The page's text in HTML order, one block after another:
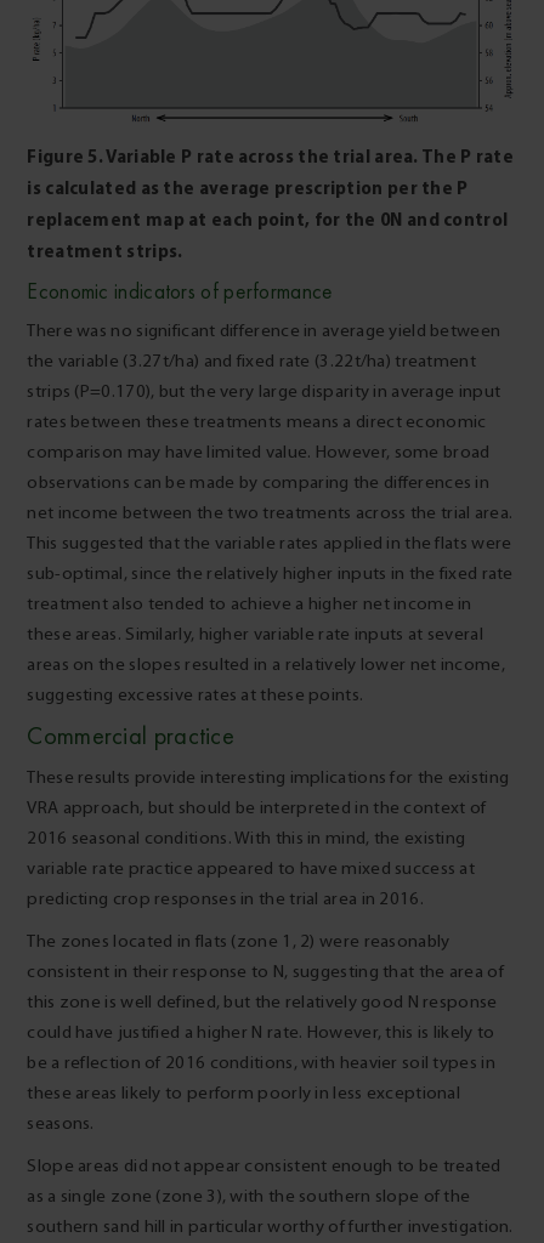
Figure 5. Variable P rate across the trial area. The P rate
is calculated as the average prescription per the P
replacement map at each point, for the 0N and control
treatment strips.
Economic indicators of performance
There was no significant difference in average yield between
the variable (3.27t/ha) and fixed rate (3.22t/ha) treatment
strips (P=0.170), but the very large disparity in average input
rates between these treatments means a direct economic
comparison may have limited value. However, some broad
observations can be made by comparing the differences in
net income between the two treatments across the trial area.
This suggested that the variable rates applied in the flats were
sub-optimal, since the relatively higher inputs in the fixed rate
treatment also tended to achieve a higher net income in
these areas. Similarly, higher variable rate inputs at several
areas on the slopes resulted in a relatively lower net income,
suggesting excessive rates at these points.
Commercial practice
These results provide interesting implications for the existing
VRA approach, but should be interpreted in the context of
2016 seasonal conditions. With this in mind, the existing
variable rate practice appeared to have mixed success at
predicting crop responses in the trial area in 2016.
The zones located in flats (zone 1, 2) were reasonably
consistent in their response to N, suggesting that the area of
this zone is well defined, but the relatively good N response
could have justified a higher N rate. However, this is likely to
be a reflection of 2016 conditions, with heavier soil types in
these areas likely to perform poorly in less exceptional
seasons.
Slope areas did not appear consistent enough to be treated
as a single zone (zone 3), with the southern slope of the
southern sand hill in particular worthy of further investigation.